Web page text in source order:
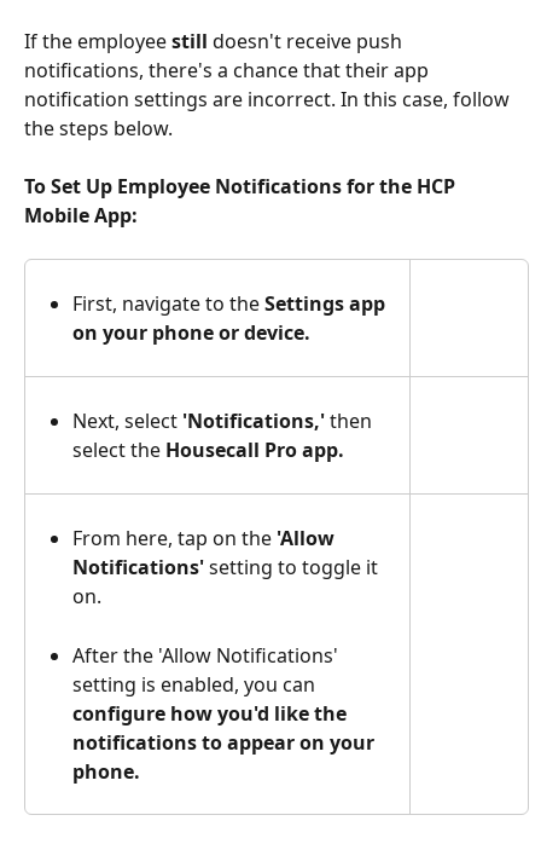
If the employee still doesn't receive push
notifications, there's a chance that their app
notification settings are incorrect. In this case, follow
the steps below.
To Set Up Employee Notifications for the HCP
Mobile App:
First, navigate to the Settings app
on your phone or device.
Next, select 'Notifications,' then
select the Housecall Pro app.
From here, tap on the 'Allow
Notifications' setting to toggle it
on.
After the 'Allow Notifications'
setting is enabled, you can
configure how you'd like the
notifications to appear on your
phone.